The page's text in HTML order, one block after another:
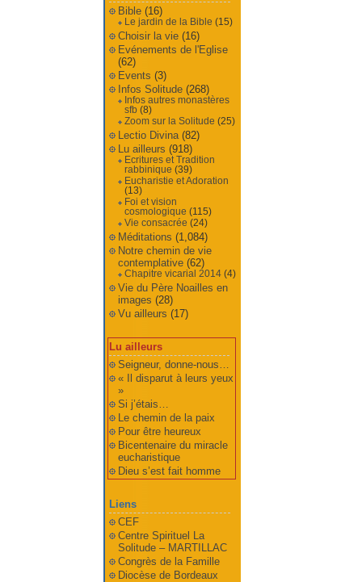
Bible(16)
Le jardin de la Bible (15)
Choisir la vie(16)
Evénements de l'Eglise
(62)
Events (3)
Infos Solitude(268)
Infos autres monastères
sfb(8)
Zoom sur la Solitude (25)
Lectio Divina(82)
Lu ailleurs (918)
Ecritures et Tradition
rabbinique (39)
Eucharistie et Adoration
(13)
Foi et vision
cosmologique (115)
Vie consacrée (24)
Méditations (1,084)
Notre chemin de vie
contemplative(62)
Chapitre vicarial 2014(4)
Vie du Père Noailles en
images (28)
Vu ailleurs (17)
Lu ailleurs
Seigneur, donne-nous…
« Il disparut à leurs yeux
»
Si j’étais…
Le chemin de la paix
Pour être heureux
Bicentenaire du miracle
eucharistique
Dieu s’est fait homme
Liens
CEF
Centre Spirituel La
Solitude – MARTILLAC
Congrès de la Famille
Diocèse de Bordeaux